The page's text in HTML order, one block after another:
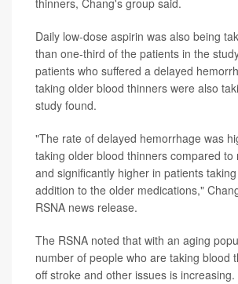
thinners, Chang's group said.
Daily low-dose aspirin was also being
than one-third of the patients in the
patients who suffered a delayed
taking older blood thinners were also
study found.
"The rate of delayed hemorrhage was
taking older blood thinners compared to
and significantly higher in patients
addition to the older medications,"
RSNA news release.
The RSNA noted that with an aging
number of people who are taking blood
off stroke and other issues is increasing.